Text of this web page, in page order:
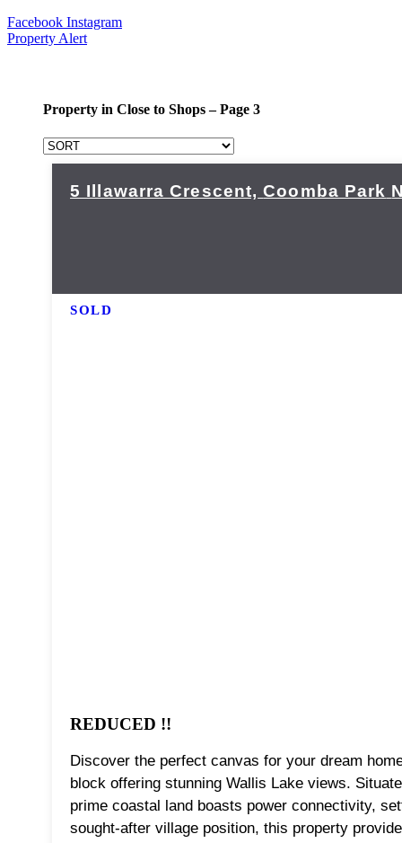
Facebook Instagram
Property Alert
Property in Close to Shops – Page 3
5 Illawarra Crescent, Coomba Park
SOLD
REDUCED !!
Discover the perfect canvas for your dream
block offering stunning Wallis Lake views.
prime coastal land boasts power connectivity,
sought-after village position, this property